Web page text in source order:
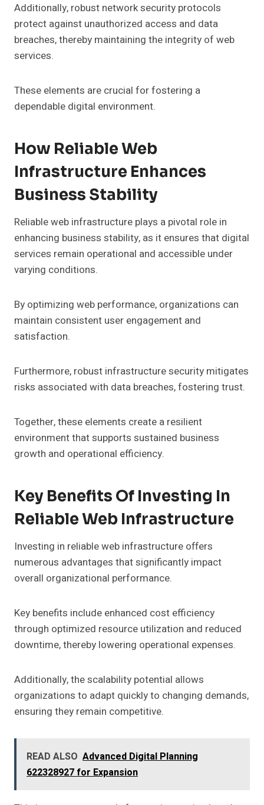
Additionally, robust network security protocols
protect against unauthorized access and data
breaches, thereby maintaining the integrity of web
services.
These elements are crucial for fostering a
dependable digital environment.
How Reliable Web
Infrastructure Enhances
Business Stability
Reliable web infrastructure plays a pivotal role in
enhancing business stability, as it ensures that digital
services remain operational and accessible under
varying conditions.
By optimizing web performance, organizations can
maintain consistent user engagement and
satisfaction.
Furthermore, robust infrastructure security mitigates
risks associated with data breaches, fostering trust.
Together, these elements create a resilient
environment that supports sustained business
growth and operational efficiency.
Key Benefits Of Investing In
Reliable Web Infrastructure
Investing in reliable web infrastructure offers
numerous advantages that significantly impact
overall organizational performance.
Key benefits include enhanced cost efficiency
through optimized resource utilization and reduced
downtime, thereby lowering operational expenses.
Additionally, the scalability potential allows
organizations to adapt quickly to changing demands,
ensuring they remain competitive.
READ ALSO Advanced Digital Planning
622328927 for Expansion